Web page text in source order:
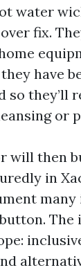
water
fix.
have
so they’ll
or
will then
in
many